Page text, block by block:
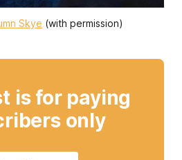
Skye (with permission)
is for paying
only